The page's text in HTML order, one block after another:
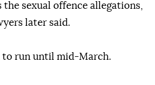
sexual offence allegations,
later said.
to run until mid-March.